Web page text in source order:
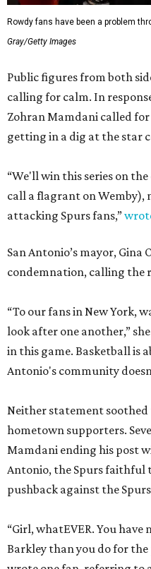
Rowdy fans have been a problem
Gray/Getty Images
Public figures from both
calling for calm. In
Zohran Mamdani called
getting in a dig at the star
“We'll win this series on
call a flagrant on Wemby),
attacking Spurs fans,”
San Antonio’s mayor, Gina
condemnation, calling the
“To our fans in New York,
look after one another,” she
in this game. Basketball is
Antonio's community
Neither statement soothed
hometown supporters.
Mamdani ending his post
Antonio, the Spurs faithful
pushback against the
“Girl, whatEVER. You have
Barkley than you do for